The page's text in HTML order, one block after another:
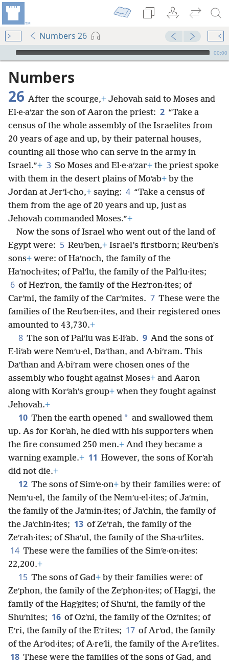
Numbers 26
mejs.audio-player
00:00
Numbers
26 After the scourge,+ Jehovah said to Moses and
El·e·aʹzar the son of Aaron the priest: 2 “Take a
census of the whole assembly of the Israelites from
20 years of age and up, by their paternal houses,
counting all those who can serve in the army in
Israel.”+ 3 So Moses and El·e·aʹzar+ the priest spoke
with them in the desert plains of Moʹab+ by the
Jordan at Jerʹi·cho,+ saying: 4 “Take a census of
them from the age of 20 years and up, just as
Jehovah commanded Moses.”+
Now the sons of Israel who went out of the land of
Egypt were: 5 Reuʹben,+ Israel’s firstborn; Reuʹben’s
sons+ were: of Haʹnoch, the family of the
Haʹnoch·ites; of Palʹlu, the family of the Palʹlu·ites;
6 of Hezʹron, the family of the Hezʹron·ites; of
Carʹmi, the family of the Carʹmites. 7 These were the
families of the Reuʹben·ites, and their registered ones
amounted to 43,730.+
8 The son of Palʹlu was E·liʹab. 9 And the sons of
E·liʹab were Nemʹu·el, Daʹthan, and A·biʹram. This
Daʹthan and A·biʹram were chosen ones of the
assembly who fought against Moses+ and Aaron
along with Korʹah’s group+ when they fought against
Jehovah.+
10 Then the earth opened * and swallowed them
up. As for Korʹah, he died with his supporters when
the fire consumed 250 men.+ And they became a
warning example.+ 11 However, the sons of Korʹah
did not die.+
12 The sons of Simʹe·on+ by their families were: of
Nemʹu·el, the family of the Nemʹu·el·ites; of Jaʹmin,
the family of the Jaʹmin·ites; of Jaʹchin, the family of
the Jaʹchin·ites; 13 of Zeʹrah, the family of the
Zeʹrah·ites; of Shaʹul, the family of the Sha·uʹlites.
14 These were the families of the Simʹe·on·ites:
22,200.+
15 The sons of Gad+ by their families were: of
Zeʹphon, the family of the Zeʹphon·ites; of Hagʹgi, the
family of the Hagʹgites; of Shuʹni, the family of the
Shuʹnites; 16 of Ozʹni, the family of the Ozʹnites; of
Eʹri, the family of the Eʹrites; 17 of Arʹod, the family
of the Arʹod·ites; of A·reʹli, the family of the A·reʹlites.
18 These were the families of the sons of Gad, and